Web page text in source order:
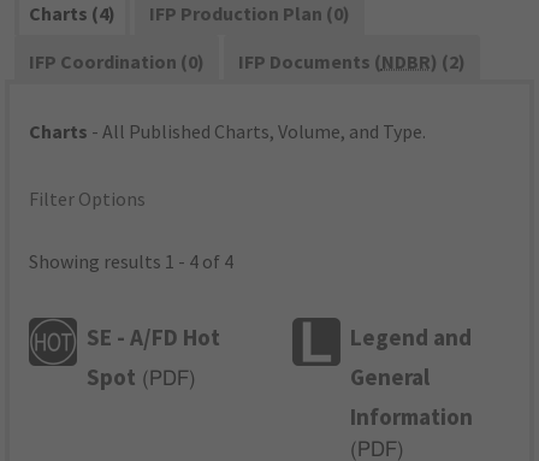
Charts (4)
IFP Production Plan (0)
IFP Coordination (0)
IFP Documents (NDBR) (2)
Charts - All Published Charts, Volume, and Type.
Filter Options
Showing results 1 - 4 of 4
SE - A/FD Hot
Spot ( PDF)
Legend and
General
Information
( PDF)